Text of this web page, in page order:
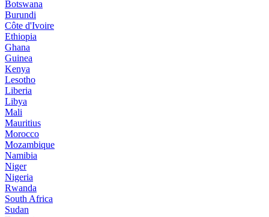
Botswana
Burundi
Côte d'Ivoire
Ethiopia
Ghana
Guinea
Kenya
Lesotho
Liberia
Libya
Mali
Mauritius
Morocco
Mozambique
Namibia
Niger
Nigeria
Rwanda
South Africa
Sudan